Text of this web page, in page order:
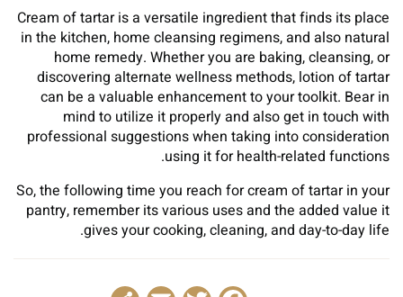
Cream of tartar is a versatile ingredient that finds its place
in the kitchen, home cleansing regimens, and also natural
home remedy. Whether you are baking, cleansing, or
discovering alternate wellness methods, lotion of tartar
can be a valuable enhancement to your toolkit. Bear in
mind to utilize it properly and also get in touch with
professional suggestions when taking into consideration
using it for health-related functions.
So, the following time you reach for cream of tartar in your
pantry, remember its various uses and the added value it
gives your cooking, cleaning, and day-to-day life.